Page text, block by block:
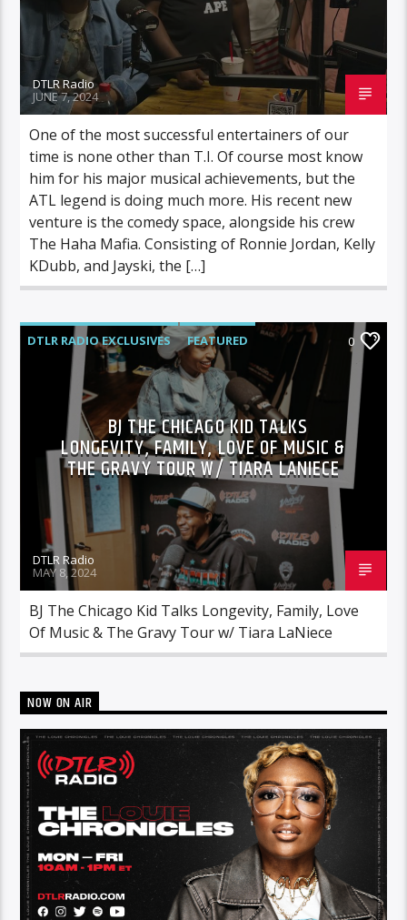
DTLR Radio
JUNE 7, 2024
One of the most successful entertainers of our
time is none other than T.I. Of course most know
him for his major musical achievements, but the
ATL legend is doing much more. His recent new
venture is the comedy space, alongside his crew
The Haha Mafia. Consisting of Ronnie Jordan, Kelly
KDubb, and Jayski, the […]
DTLR RADIO EXCLUSIVES
FEATURED
HIGHLIGHTS
INDEPENDENT
MORNING SHOW
MUSIC
0
BJ THE CHICAGO KID TALKS
LONGEVITY, FAMILY, LOVE OF MUSIC &
THE GRAVY TOUR W/ TIARA LANIECE
DTLR Radio
MAY 8, 2024
BJ The Chicago Kid Talks Longevity, Family, Love
Of Music & The Gravy Tour w/ Tiara LaNiece
NOW ON AIR